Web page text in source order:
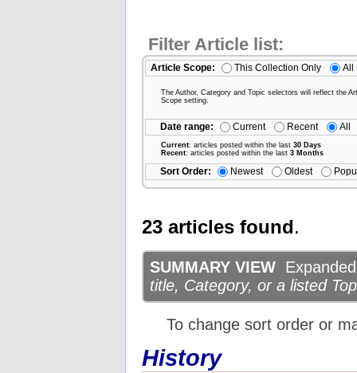
Filter Article list:
Article Scope: This Collection Only All
The Author, Category and Topic selectors will reflect the
Scope setting.
Date range: Current Recent All
Current: articles posted within the last 30 Days
Recent: articles posted within the last 3 Months
Sort Order: Newest Oldest
23 articles found.
SUMMARY VIEW
title, Category, or a listed
To change sort order or
History